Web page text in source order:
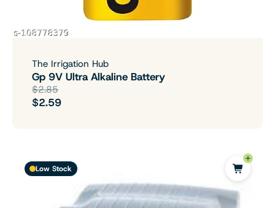
The Irrigation Hub
Gp 9V Ultra Alkaline Battery
$2.85
$2.59
Low Stock